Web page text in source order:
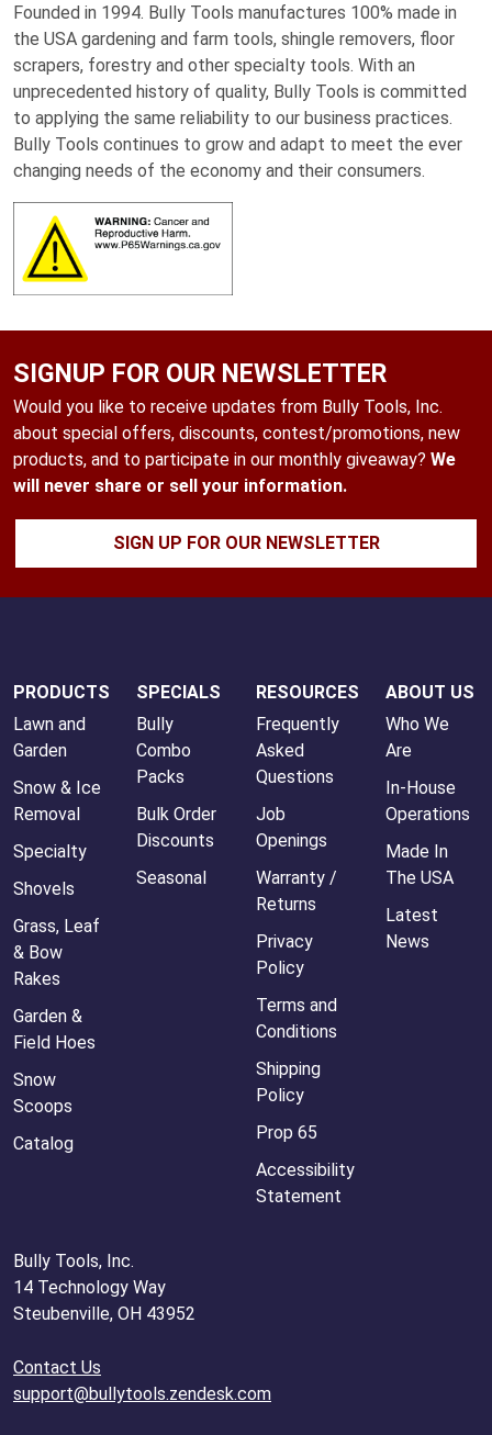
Founded in 1994. Bully Tools manufactures 100% made in
the USA gardening and farm tools, shingle removers, floor
scrapers, forestry and other specialty tools. With an
unprecedented history of quality, Bully Tools is committed
to applying the same reliability to our business practices.
Bully Tools continues to grow and adapt to meet the ever
changing needs of the economy and their consumers.
SIGNUP FOR OUR NEWSLETTER
Would you like to receive updates from Bully Tools, Inc.
about special offers, discounts, contest/promotions, new
products, and to participate in our monthly giveaway? We
will never share or sell your information.
SIGN UP FOR OUR NEWSLETTER
PRODUCTS
Lawn and
Garden
Snow & Ice
Removal
Specialty
Shovels
Grass, Leaf
& Bow
Rakes
Garden &
Field Hoes
Snow
Scoops
Catalog
SPECIALS
Bully
Combo
Packs
Bulk Order
Discounts
Seasonal
RESOURCES
Frequently
Asked
Questions
Job
Openings
Warranty /
Returns
Privacy
Policy
Terms and
Conditions
Shipping
Policy
Prop 65
Accessibility
Statement
ABOUT US
Who We
Are
In-House
Operations
Made In
The USA
Latest
News
Bully Tools, Inc.
14 Technology Way
Steubenville, OH 43952
Contact Us
support@bullytools.zendesk.com